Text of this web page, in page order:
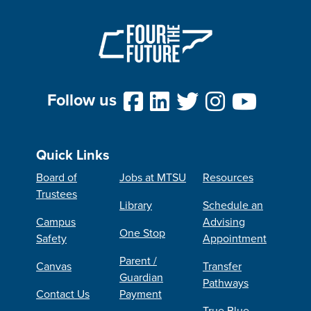
Follow us
Quick Links
Board of
Trustees
Campus
Safety
Canvas
Contact Us
Jobs at MTSU
Library
One Stop
Parent /
Guardian
Payment
Resources
Schedule an
Advising
Appointment
Transfer
Pathways